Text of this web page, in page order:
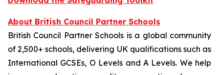
About British Council Partner Schools
British Council Partner Schools is a global community
of 2,500+ schools, delivering UK qualifications such as
International GCSEs, O Levels and A Levels. We help